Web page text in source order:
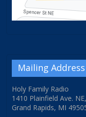
Mailing
Holy Family Radio
1410 Plainfield Ave.
Grand Rapids, MI